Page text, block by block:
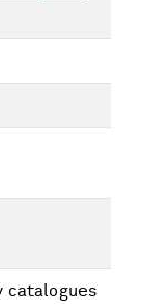
catalogues